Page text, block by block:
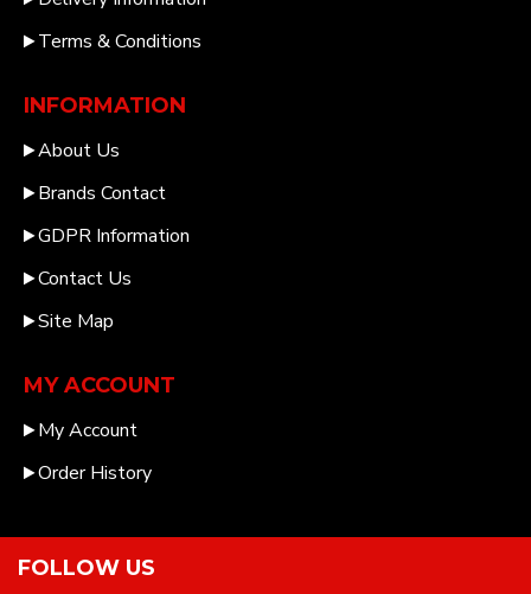
Terms & Conditions
INFORMATION
About Us
Brands Contact
GDPR Information
Contact Us
Site Map
MY ACCOUNT
My Account
Order History
FOLLOW US